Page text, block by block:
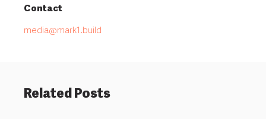
Contact
media@mark1.build
Related Posts